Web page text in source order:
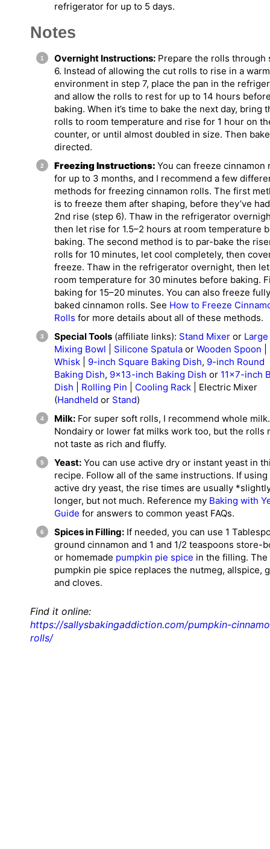
refrigerator for up to 5 days.
Notes
Overnight Instructions: Prepare the rolls through
6. Instead of allowing the cut rolls to rise in a warm
environment in step 7, place the pan in the
and allow the rolls to rest for up to 14 hours
baking. When it’s time to bake the next day, bring
rolls to room temperature and rise for 1 hour on
counter, or until almost doubled in size. Then
directed.
Freezing Instructions: You can freeze cinnamon
for up to 3 months, and I recommend a few
methods for freezing cinnamon rolls. The first
is to freeze them after shaping, before they’ve
2nd rise (step 6). Thaw in the refrigerator
then let rise for 1.5–2 hours at room temperature
baking. The second method is to par-bake the
rolls for 10 minutes, let cool completely, then
freeze. Thaw in the refrigerator overnight, then
room temperature for 30 minutes before baking.
baking for 15–20 minutes. You can also freeze fully
baked cinnamon rolls. See How to Freeze
Rolls for more details about all of these methods.
Special Tools (affiliate links): Stand Mixer or
Mixing Bowl
Silicone Spatula or Wooden Spoon
Whisk
9-inch Square Baking Dish, 9-inch Round
Baking Dish, 9×13-inch Baking Dish or 11×7-inch
Dish
Rolling Pin Cooling Rack | Electric Mixer
(Handheld or Stand)
Milk: For super soft rolls, I recommend whole milk.
Nondairy or lower fat milks work too, but the rolls
not taste as rich and fluffy.
Yeast: You can use active dry or instant yeast in
recipe. Follow all of the same instructions. If using
active dry yeast, the rise times are usually
longer, but not much. Reference my Baking with
Guide for answers to common yeast FAQs.
Spices in Filling: If needed, you can use 1
ground cinnamon and 1 and 1/2 teaspoons store-
or homemade pumpkin pie spice in the filling. The
pumpkin pie spice replaces the nutmeg, allspice,
and cloves.
Find it online:
https://sallysbakingaddiction.com/pumpkin-
rolls/